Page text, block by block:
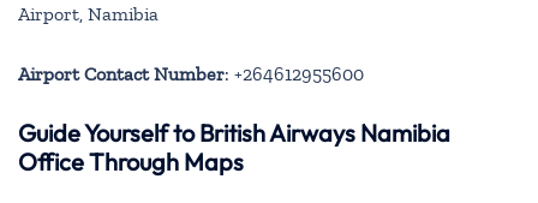
Airport, Namibia
Airport Contact Number: +264612955600
Guide Yourself to British Airways Namibia
Office Through Maps